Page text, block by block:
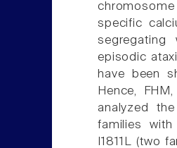
specific
episodic
have been
Hence,
analyzed
families
I1811L (two